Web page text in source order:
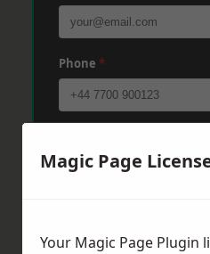
Phone *
Magic Page
Your Magic Page Plugin